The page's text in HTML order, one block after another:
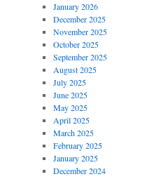
January 2026
December 2025
November 2025
October 2025
September 2025
August 2025
July 2025
June 2025
May 2025
April 2025
March 2025
February 2025
January 2025
December 2024